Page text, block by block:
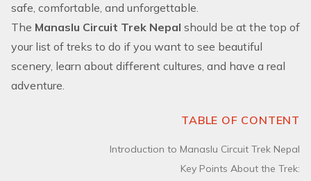
safe, comfortable, and unforgettable.
The Manaslu Circuit Trek Nepal should be at the top of
your list of treks to do if you want to see beautiful
scenery, learn about different cultures, and have a real
adventure.
TABLE OF CONTENT
Introduction to Manaslu Circuit Trek Nepal
Key Points About the Trek: